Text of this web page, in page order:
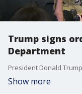
Trump signs
Department
Show more